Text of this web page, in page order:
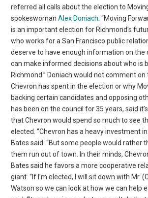
referred all calls about the election to
spokeswomanAlex Doniach . “Moving
is an important election for Richmond’s
who works for a San Francisco public
deserve to have enough information on the
can make informed decisions about who is
Richmond.” Doniach would not comment
Chevron has spent in the election or why
backing certain candidates and opposing
has been on the council for 35 years, said
that Chevron would spend so much to see
elected. “Chevron has a heavy investment
Bates said. “But some people would rather
them run out of town. In their minds,
Bates said he favors a more cooperative
giant. “If I’m elected, I will sit down with Mr.
Watson so we can look at how we can help